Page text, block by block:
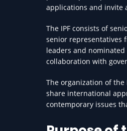
applications and invite
The IPF consists of
senior representatives
leaders and
collaboration with
The organization of
share international
contemporary issues